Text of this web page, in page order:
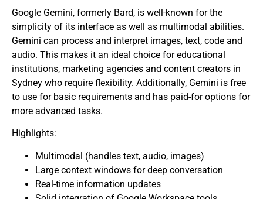
Google Gemini, formerly Bard, is well-known for the
simplicity of its interface as well as multimodal abilities.
Gemini can process and interpret images, text, code and
audio. This makes it an ideal choice for educational
institutions, marketing agencies and content creators in
Sydney who require flexibility. Additionally, Gemini is free
to use for basic requirements and has paid-for options for
more advanced tasks.
Highlights:
Multimodal (handles text, audio, images)
Large context windows for deep conversation
Real-time information updates